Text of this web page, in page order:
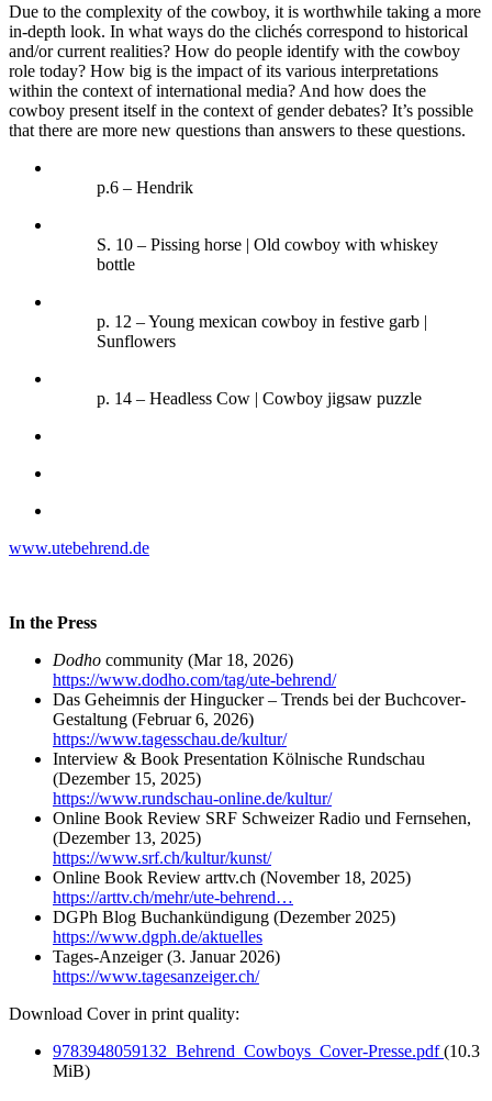
Due to the complexity of the cowboy, it is worthwhile taking a more
in-depth look. In what ways do the clichés correspond to historical
and/or current realities? How do people identify with the cowboy
role today? How big is the impact of its various interpretations
within the context of international media? And how does the
cowboy present itself in the context of gender debates? It’s possible
that there are more new questions than answers to these questions.
p.6 – Hendrik
S. 10 – Pissing horse | Old cowboy with whiskey
bottle
p. 12 – Young mexican cowboy in festive garb |
Sunflowers
p. 14 – Headless Cow | Cowboy jigsaw puzzle
www.utebehrend.de
In the Press
Dodho community (Mar 18, 2026)
https://www.dodho.com/tag/ute-behrend/
Das Geheimnis der Hingucker – Trends bei der Buchcover-
Gestaltung (Februar 6, 2026)
https://www.tagesschau.de/kultur/
Interview & Book Presentation Kölnische Rundschau
(Dezember 15, 2025)
https://www.rundschau-online.de/kultur/
Online Book Review SRF Schweizer Radio und Fernsehen,
(Dezember 13, 2025)
https://www.srf.ch/kultur/kunst/
Online Book Review arttv.ch (November 18, 2025)
https://arttv.ch/mehr/ute-behrend…
DGPh Blog Buchankündigung (Dezember 2025)
https://www.dgph.de/aktuelles
Tages-Anzeiger (3. Januar 2026)
https://www.tagesanzeiger.ch/
Download Cover in print quality:
9783948059132_Behrend_Cowboys_Cover-Presse.pdf(10.3
MiB)